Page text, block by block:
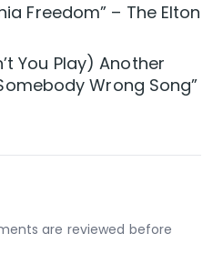
Freedom” – The Elton
You Play) Another
Wrong Song”
are reviewed before